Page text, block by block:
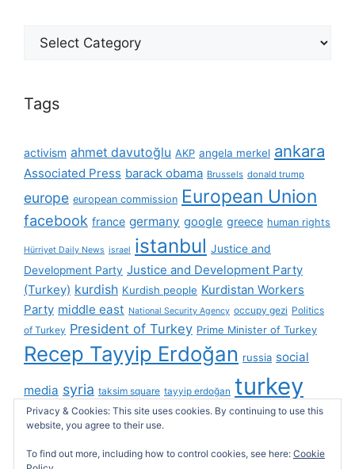
Privacy & Cookies: This site uses cookies. By continuing to use this
website, you agree to their use.
To find out more, including how to control cookies, see here: Cookie
Categories
Tags
activism ahmet davutoğlu AKP angela merkel ankara
Associated Press barack obama Brussels donald trump
europe european commission European Union
facebook france germany google greece human rights
Hürriyet Daily News israel istanbul Justice and
Development Party Justice and Development Party
(Turkey) kurdish Kurdish people Kurdistan Workers
Party middle east National Security Agency occupy gezi Politics
of Turkey President of Turkey Prime Minister of Turkey
Recep Tayyip Erdoğan russia social
media syria taksim square tayyip erdoğan turkey
turkish cybersphere twitter United Kingdom